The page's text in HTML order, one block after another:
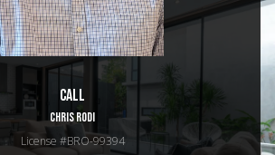
Call
CHRIS RODI
License #BRO-99394